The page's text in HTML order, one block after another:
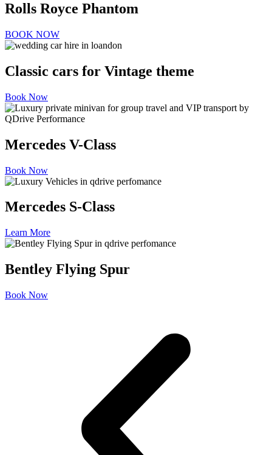
Rolls Royce Phantom
BOOK NOW
Classic cars for Vintage theme
Book Now
Mercedes V-Class
Book Now
Mercedes S-Class
Learn More
Bentley Flying Spur
Book Now